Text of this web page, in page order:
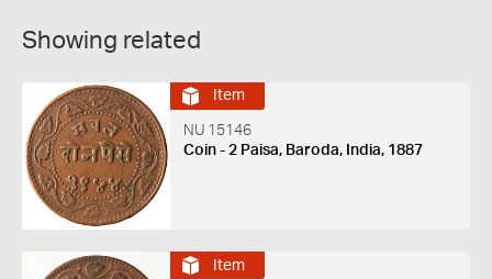
Showing related
Item
NU 15146
Coin - 2 Paisa, Baroda, India, 1887
Item